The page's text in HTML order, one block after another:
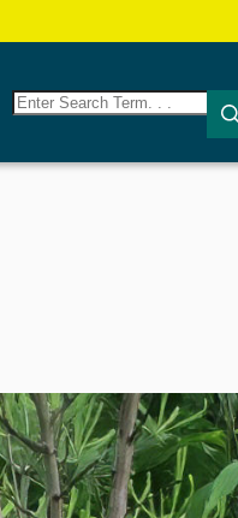
No
results